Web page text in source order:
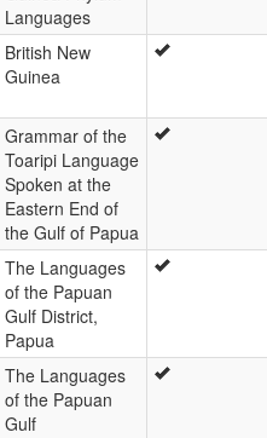
Languages
British New
Guinea
Grammar of the
Toaripi Language
Spoken at the
Eastern End of
the Gulf of Papua
The Languages
of the Papuan
Gulf District,
Papua
The Languages
of the Papuan
Gulf